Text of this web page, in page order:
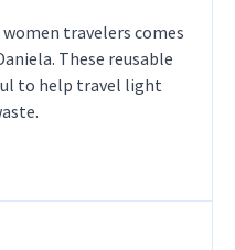
travelers comes
These reusable
to help travel light